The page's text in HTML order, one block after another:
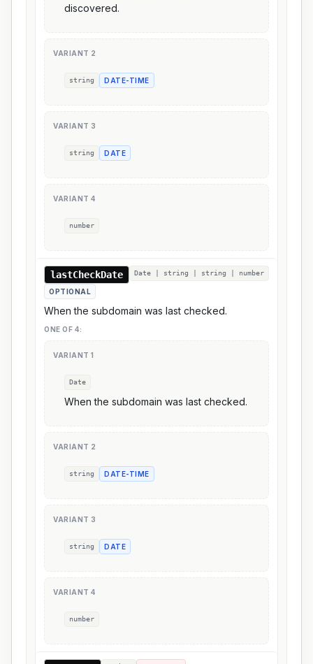
discovered.
VARIANT 2
string DATE-TIME
VARIANT 3
string DATE
VARIANT 4
number
lastCheckDate Date | string | string | number
OPTIONAL
When the subdomain was last checked.
ONE OF 4:
VARIANT 1
Date
When the subdomain was last checked.
VARIANT 2
string DATE-TIME
VARIANT 3
string DATE
VARIANT 4
number